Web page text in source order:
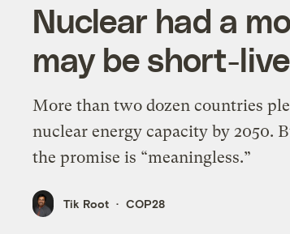
Nuclear had a
may be short-
More than two dozen countries
nuclear energy capacity by 2050.
the promise is “meaningless.”
Tik Root COP28